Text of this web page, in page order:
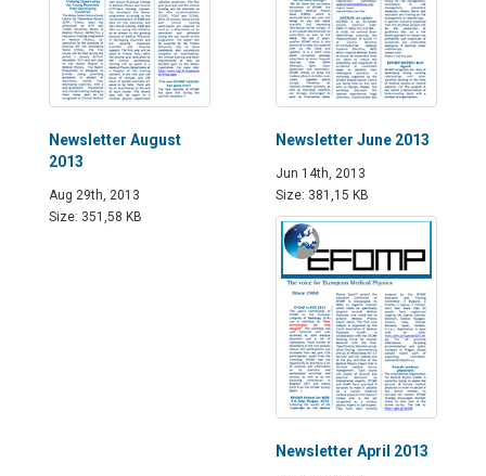
Newsletter August
2013
Aug 29th, 2013
Size: 351,58 KB
Newsletter June 2013
Jun 14th, 2013
Size: 381,15 KB
Newsletter April 2013